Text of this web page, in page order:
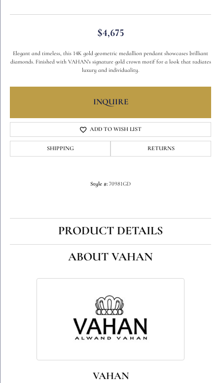
$4,675
Elegant and timeless, this 14K gold geometric medallion pendant showcases brilliant
diamonds. Finished with VAHAN’s signature gold crown motif for a look that radiates
luxury and individuality.
INQUIRE
ADD TO WISH LIST
SHIPPING RETURNS
Style #: 70981GD
PRODUCT DETAILS
ABOUT VAHAN
VAHAN